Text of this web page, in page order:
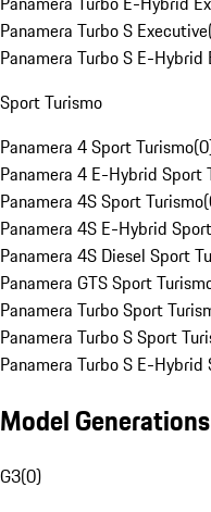
Panamera Turbo S Executive
Panamera Turbo S E-Hybrid
Sport Turismo
Panamera 4 Sport Turismo(0
Panamera 4 E-Hybrid Sport
Panamera 4S Sport Turismo(
Panamera 4S E-Hybrid
Panamera 4S Diesel Sport
Panamera GTS Sport
Panamera Turbo Sport
Panamera Turbo S Sport
Panamera Turbo S E-
Model Generations
G3(0)